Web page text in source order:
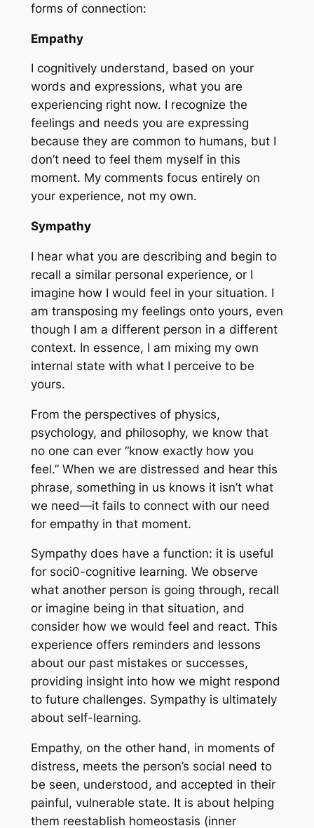
forms of connection:
Empathy
I cognitively understand, based on your
words and expressions, what you are
experiencing right now. I recognize the
feelings and needs you are expressing
because they are common to humans, but I
don’t need to feel them myself in this
moment. My comments focus entirely on
your experience, not my own.
Sympathy
I hear what you are describing and begin to
recall a similar personal experience, or I
imagine how I would feel in your situation. I
am transposing my feelings onto yours, even
though I am a different person in a different
context. In essence, I am mixing my own
internal state with what I perceive to be
yours.
From the perspectives of physics,
psychology, and philosophy, we know that
no one can ever “know exactly how you
feel.” When we are distressed and hear this
phrase, something in us knows it isn’t what
we need—it fails to connect with our need
for empathy in that moment.
Sympathy does have a function: it is useful
for soci0-cognitive learning. We observe
what another person is going through, recall
or imagine being in that situation, and
consider how we would feel and react. This
experience offers reminders and lessons
about our past mistakes or successes,
providing insight into how we might respond
to future challenges. Sympathy is ultimately
about self-learning.
Empathy, on the other hand, in moments of
distress, meets the person’s social need to
be seen, understood, and accepted in their
painful, vulnerable state. It is about helping
them reestablish homeostasis (inner